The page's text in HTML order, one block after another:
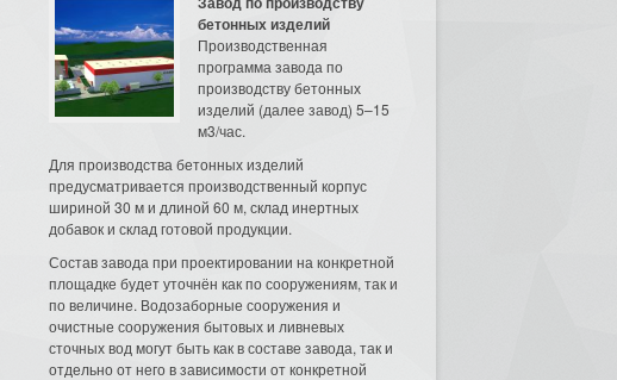
бетонных изделий
Производственная
программа завода по
производству бетонных
изделий (далее завод) 5–15
м3/час.
Для производства бетонных изделий
предусматривается производственный корпус
шириной 30 м и длиной 60 м, склад инертных
добавок и склад готовой продукции.
Состав завода при проектировании на конкретной
площадке будет уточнён как по сооружениям, так и
по величине. Водозаборные сооружения и
очистные сооружения бытовых и ливневых
сточных вод могут быть как в составе завода, так и
отдельно от него в зависимости от конкретной